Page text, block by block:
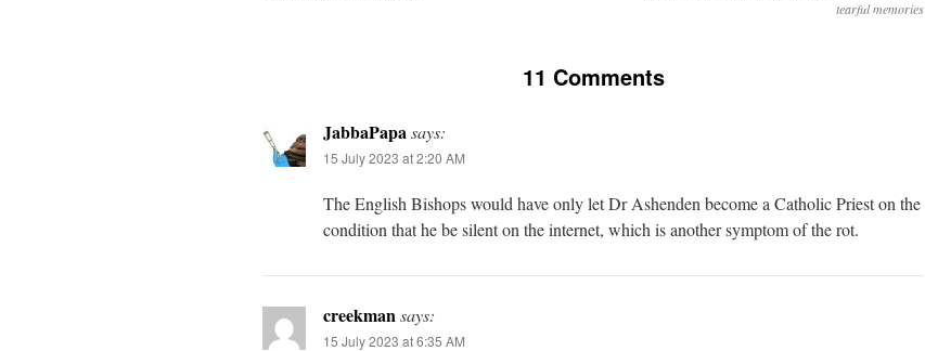
tearful memories
11 Comments
JabbaPapasays:
15 July 2023 at 2:20 AM
The English Bishops would have only let Dr Ashenden become a Catholic Priest on the
condition that he be silent on the internet, which is another symptom of the rot.
creekmansays:
15 July 2023 at 6:35 AM